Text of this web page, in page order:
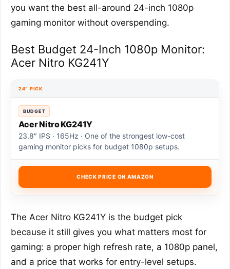
you want the best all-around 24-inch 1080p
gaming monitor without overspending.
Best Budget 24-Inch 1080p Monitor:
Acer Nitro KG241Y
24″ PICK
BUDGET
Acer Nitro KG241Y
23.8″ IPS · 165Hz · One of the strongest low-cost
gaming monitor picks for budget 1080p setups.
CHECK PRICE ON AMAZON
The Acer Nitro KG241Y is the budget pick
because it still gives you what matters most for
gaming: a proper high refresh rate, a 1080p panel,
and a price that works for entry-level setups.